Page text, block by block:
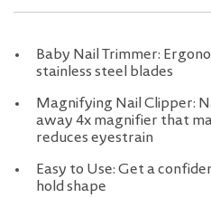
Baby Nail Trimmer:
stainless steel blades
Magnifying Nail Clipper:
away 4x magnifier that
reduces eyestrain
Easy to Use: Get a
hold shape